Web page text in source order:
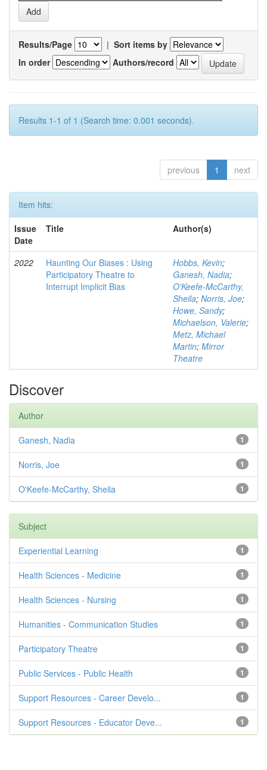
Results/Page | Sort items by
In order
Authors/record
Results 1-1 of 1 (Search time: 0.001 seconds).
previous 1 next
Item hits:
Issue
Date
Title Author(s)
2022
Haunting Our Biases : Using
Participatory Theatre to
Interrupt Implicit Bias
Hobbs, Kevin;
Ganesh, Nadia;
O'Keefe-McCarthy,
Sheila; Norris, Joe;
Howe, Sandy;
Michaelson, Valerie;
Metz, Michael
Martin; Mirror
Theatre
Discover
Author
1
Ganesh, Nadia
1
Norris, Joe
1
O'Keefe-McCarthy, Sheila
Subject
1
Experiential Learning
1
Health Sciences - Medicine
1
Health Sciences - Nursing
1
Humanities - Communication Studies
1
Participatory Theatre
1
Public Services - Public Health
1
Support Resources - Career Develo...
1
Support Resources - Educator Deve...